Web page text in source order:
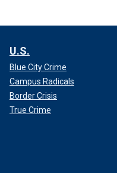
U.S.
Blue City Crime
Campus Radicals
Border Crisis
True Crime